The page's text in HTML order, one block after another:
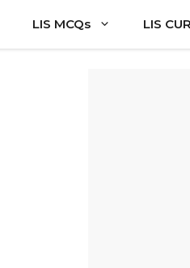
LIS MCQs LIS